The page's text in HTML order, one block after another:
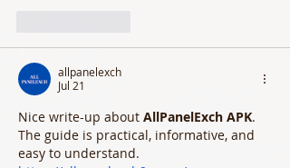
allpanelexch
Jul 21
Nice write-up about AllPanelExch APK.
The guide is practical, informative, and
easy to understand.